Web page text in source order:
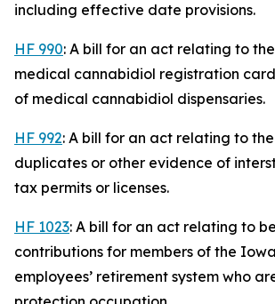
including effective date provisions.
HF 990: A bill for an act relating to
medical cannabidiol registration
of medical cannabidiol dispensaries.
HF 992: A bill for an act relating to
duplicates or other evidence of
tax permits or licenses.
HF 1023: A bill for an act relating to
contributions for members of the
employees’ retirement system who